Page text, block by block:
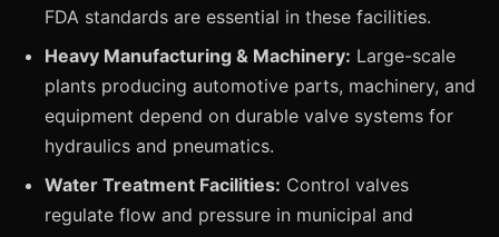
FDA standards are essential in these facilities.
Heavy Manufacturing & Machinery: Large-scale
plants producing automotive parts, machinery, and
equipment depend on durable valve systems for
hydraulics and pneumatics.
Water Treatment Facilities: Control valves
regulate flow and pressure in municipal and